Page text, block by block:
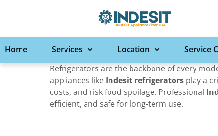
Home Services Location Service
Refrigerators are the backbone of every
appliances like Indesit refrigerators play a
costs, and risk food spoilage. Professional
efficient, and safe for long-term use.